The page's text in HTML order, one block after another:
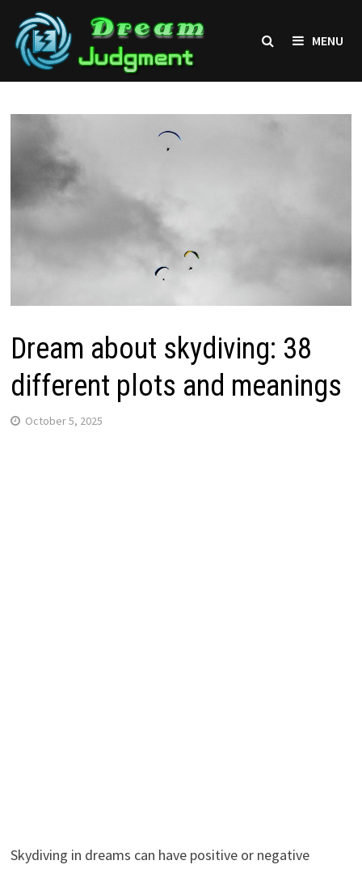
content
MENU
Dream about skydiving: 38
different plots and meanings
October 5, 2025
Skydiving in dreams can have positive or negative